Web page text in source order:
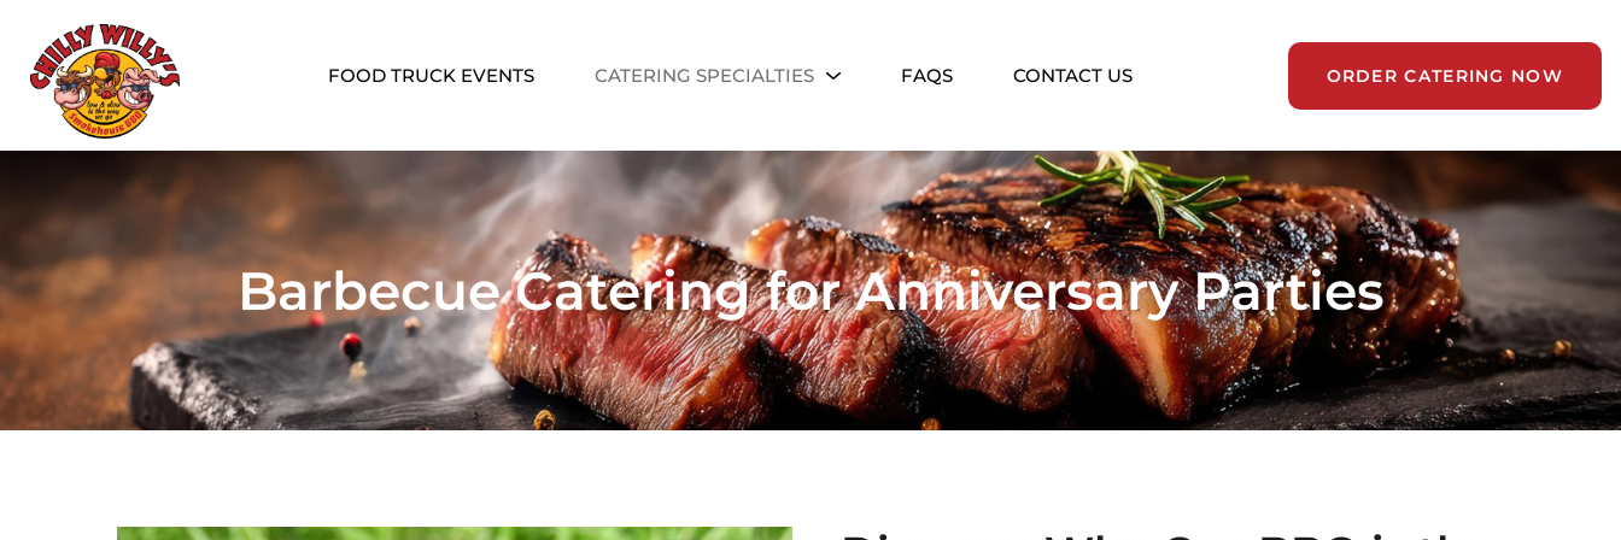
FOOD TRUCK EVENTS CATERING SPECIALTIES
Community Events
Street fairs, festivals, and large-scale public
events.
FAQS CONTACT US ORDER CATERING NOW
Barbecue Catering for Anniversary Parties